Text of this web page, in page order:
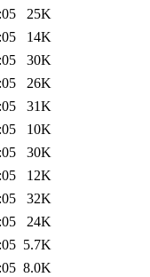
25K
14K
30K
26K
31K
10K
30K
12K
32K
24K
5.7K
8.0K